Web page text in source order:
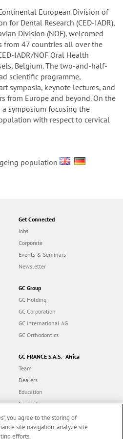
European Division of
for Dental Research (CED-IADR),
Division (NOF), welcomed
from 47 countries all over the
IADR/NOF Oral Health
Belgium. The two-and-half-
scientific programme,
symposia, keynote lectures, and
from Europe and beyond. On the
a symposium focusing the
with respect to cervical
population
Get Connected
Jobs
Corporate
Events & Seminars
Newsletter
GC Group
GC Holding
GC Corporation
GC International AG
GC Orthodontics
GC FRANCE S.A.S. - Africa
Team
Dealers
Education
Contact
Dealer portal
you agree to the storing of
site navigation, analyze site
efforts.